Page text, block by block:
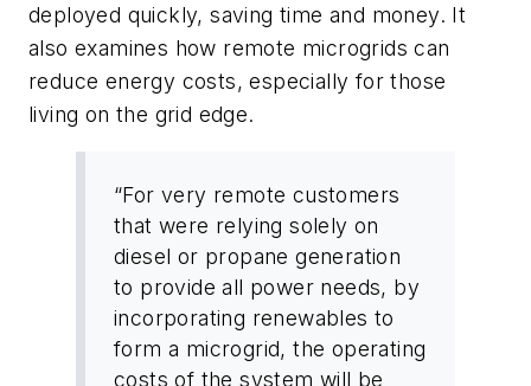
deployed quickly, saving time and money. It
also examines how remote microgrids can
reduce energy costs, especially for those
living on the grid edge.
“For very remote customers
that were relying solely on
diesel or propane generation
to provide all power needs, by
incorporating renewables to
form a microgrid, the operating
costs of the system will be